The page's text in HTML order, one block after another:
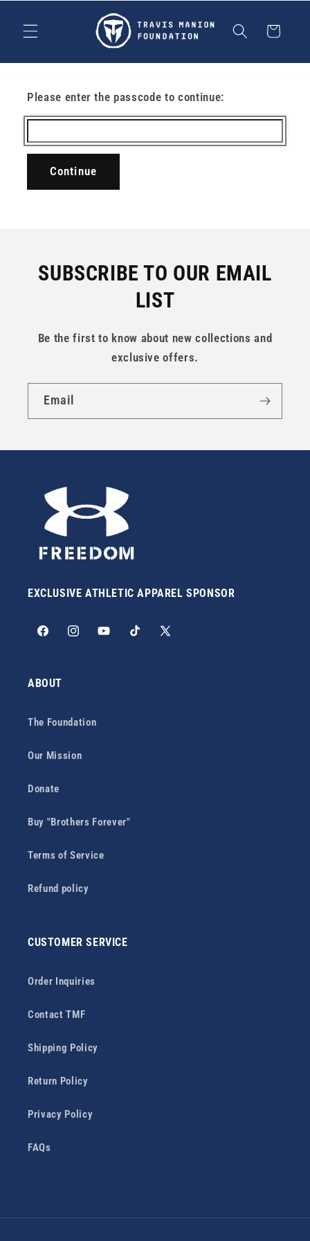
content
Cart
Please enter the passcode to continue:
Continue
SUBSCRIBE TO OUR EMAIL
LIST
Be the first to know about new collections and
exclusive offers.
Email
EXCLUSIVE ATHLETIC APPAREL SPONSOR
FacebookInstagramYouTubeTikTok
X
ABOUT
The Foundation
Our Mission
Donate
Buy "Brothers Forever"
Terms of Service
Refund policy
CUSTOMER SERVICE
Order Inquiries
Contact TMF
Shipping Policy
Return Policy
Privacy Policy
FAQs